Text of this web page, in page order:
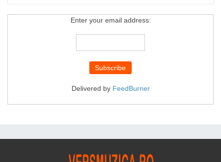
Enter your email address:
Delivered by FeedBurner